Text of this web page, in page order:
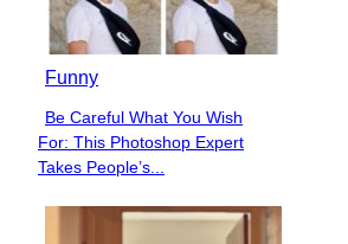
Funny
Section
Heading
Be Careful What You Wish
For: This Photoshop Expert
Takes People’s...